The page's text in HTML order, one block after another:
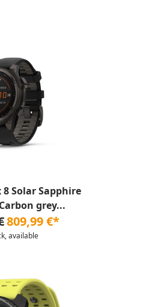
Solar Sapphire
grey...
809,99 €*
available